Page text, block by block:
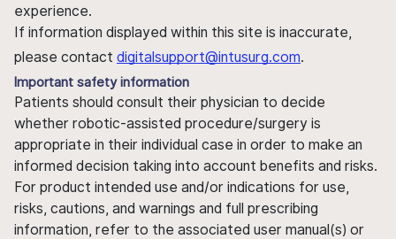
experience.
If information displayed within this site is inaccurate,
please contact digitalsupport@intusurg.com.
Important safety information
Patients should consult their physician to decide
whether robotic-assisted procedure/surgery is
appropriate in their individual case in order to make an
informed decision taking into account benefits and risks.
For product intended use and/or indications for use,
risks, cautions, and warnings and full prescribing
information, refer to the associated user manual(s) or